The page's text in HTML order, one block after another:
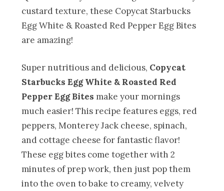
custard texture, these Copycat Starbucks
Egg White & Roasted Red Pepper Egg Bites
are amazing!
Super nutritious and delicious, Copycat
Starbucks Egg White & Roasted Red
Pepper Egg Bites make your mornings
much easier! This recipe features eggs, red
peppers, Monterey Jack cheese, spinach,
and cottage cheese for fantastic flavor!
These egg bites come together with 2
minutes of prep work, then just pop them
into the oven to bake to creamy, velvety